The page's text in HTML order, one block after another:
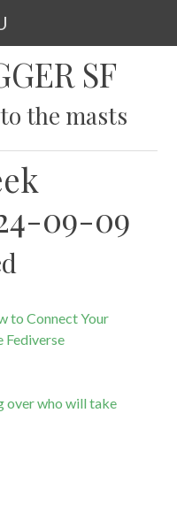
SF
the masts
09-09
to Connect Your
Fediverse
over who will take